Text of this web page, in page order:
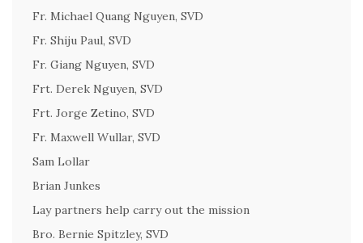
Fr. Michael Quang Nguyen, SVD
Fr. Shiju Paul, SVD
Fr. Giang Nguyen, SVD
Frt. Derek Nguyen, SVD
Frt. Jorge Zetino, SVD
Fr. Maxwell Wullar, SVD
Sam Lollar
Brian Junkes
Lay partners help carry out the mission
Bro. Bernie Spitzley, SVD